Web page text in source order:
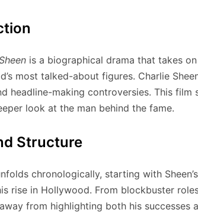
is a biographical drama that takes
most talked-about figures. Charlie
headline-making controversies. This
look at the man behind the fame.
Structure
chronologically, starting with
rise in Hollywood. From blockbuster
from highlighting both his successes